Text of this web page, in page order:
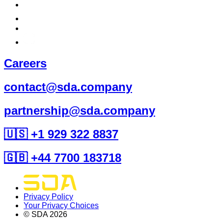
Careers
contact@sda.company
partnership@sda.company
🇺🇸 +1 929 322 8837
🇬🇧 +44 7700 183718
Privacy Policy
Your Privacy Choices
© SDA 2026